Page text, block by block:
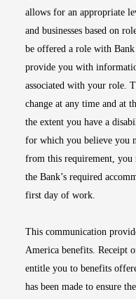
allows for an appropriate
and businesses based on
be offered a role with
provide you with
associated with your role.
change at any time and at
the extent you have a
for which you believe you
from this requirement, you
the Bank’s required
first day of work.
This communication
America benefits. Receipt
entitle you to benefits
has been made to ensure